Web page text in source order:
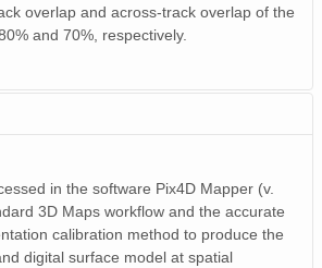
overlap and across-track overlap of the
and 70%, respectively.
in the software Pix4D Mapper (v.
3D Maps workflow and the accurate
calibration method to produce the
digital surface model at spatial